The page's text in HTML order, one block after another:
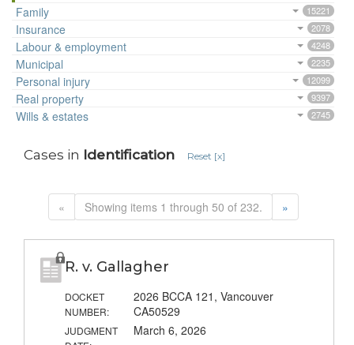
Family 15221
Insurance 2078
Labour & employment 4248
Municipal 2235
Personal injury 12099
Real property 9397
Wills & estates 2745
Cases in Identification Reset [x]
« Showing items 1 through 50 of 232. »
R. v. Gallagher
DOCKET
NUMBER:
2026 BCCA 121, Vancouver
CA50529
JUDGMENT
March 6, 2026